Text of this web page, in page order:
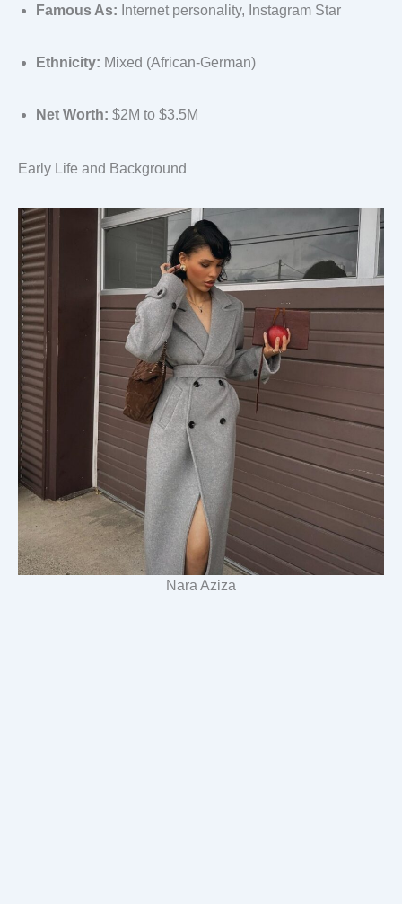
Famous As: Internet personality, Instagram Star
Ethnicity: Mixed (African-German)
Net Worth: $2M to $3.5M
Early Life and Background
Nara Aziza